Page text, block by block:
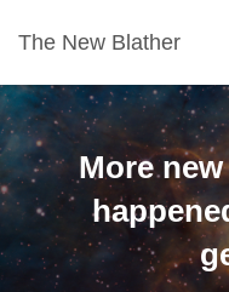
The New Blather
More